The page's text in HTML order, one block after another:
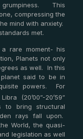
grumpiness. This
compressing the
mind with anxiety.
met.
rare moment- his
Planets not only
as well. In this
said to be in
powers. For
(20’00”-20’59”
to bring structural
rays fall upon.
World, the quasi-
legislation as well